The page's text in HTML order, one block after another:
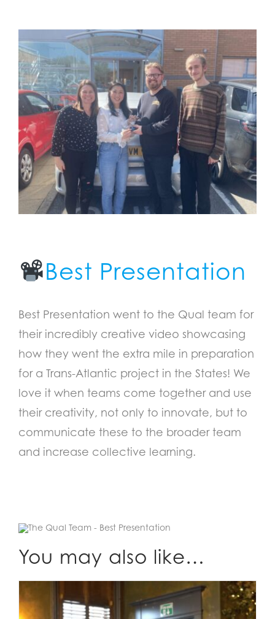
Best Presentation
Best Presentation went to the Qual team for
their incredibly creative video showcasing
how they went the extra mile in preparation
for a Trans-Atlantic project in the States! We
love it when teams come together and use
their creativity, not only to innovate, but to
communicate these to the broader team
and increase collective learning.
You may also like…